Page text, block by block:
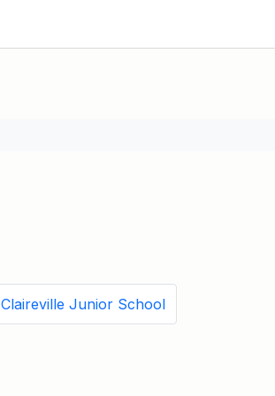
Claireville Junior School